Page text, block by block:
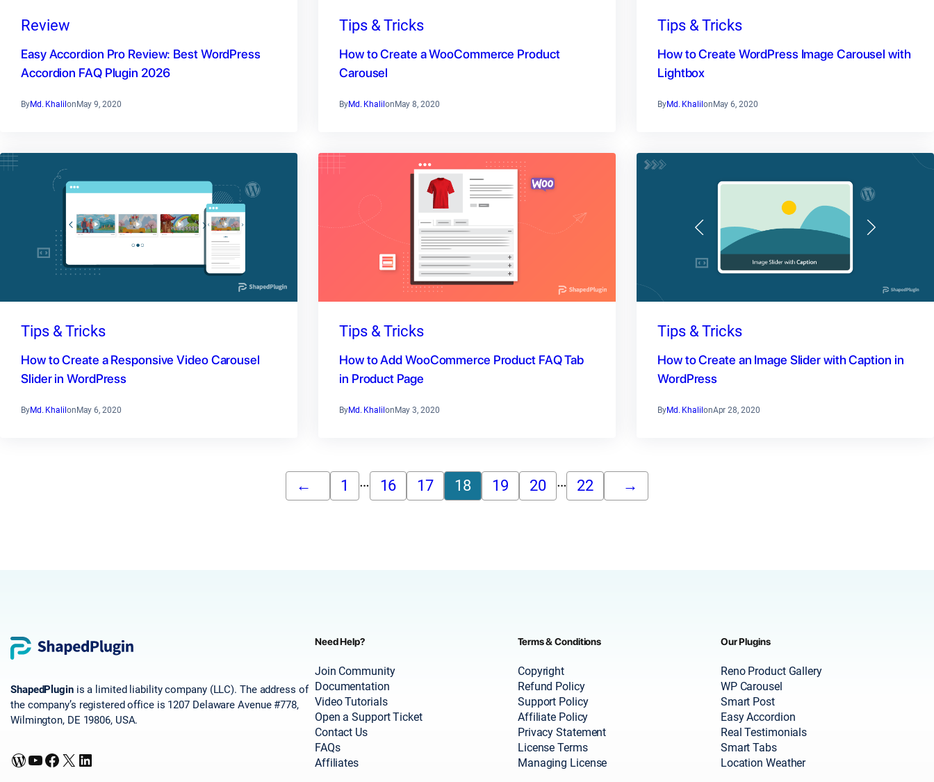
Review
Easy Accordion Pro Review: Best WordPress
Accordion FAQ Plugin 2026
ByMd. Khalil on May 9, 2020
Tips & Tricks
How to Create a WooCommerce Product
Carousel
ByMd. Khalil on May 8, 2020
Tips & Tricks
How to Create WordPress Image Carousel with
Lightbox
ByMd. Khalil on May 6, 2020
Tips & Tricks
How to Create a Responsive Video Carousel
Slider in WordPress
ByMd. Khalil on May 6, 2020
Tips & Tricks
How to Add WooCommerce Product FAQ Tab
in Product Page
ByMd. Khalil on May 3, 2020
Tips & Tricks
How to Create an Image Slider with Caption in
WordPress
ByMd. Khalil onApr 28, 2020
← 1 … 16 17 18 19 20 … 22 →
ShapedPluginis a limited liability company (LLC). The address of
the company’s registered office is 1207 Delaware Avenue #778,
Wilmington, DE 19806, USA.
WordPress YouTube Facebook X LinkedIn
Need Help?
Join Community
Documentation
Video Tutorials
Open a Support Ticket
Contact Us
FAQs
Affiliates
Terms & Conditions
Copyright
Refund Policy
Support Policy
Affiliate Policy
Privacy Statement
License Terms
Managing License
Our Plugins
Reno Product Gallery
WP Carousel
Smart Post
Easy Accordion
Real Testimonials
Smart Tabs
Location Weather